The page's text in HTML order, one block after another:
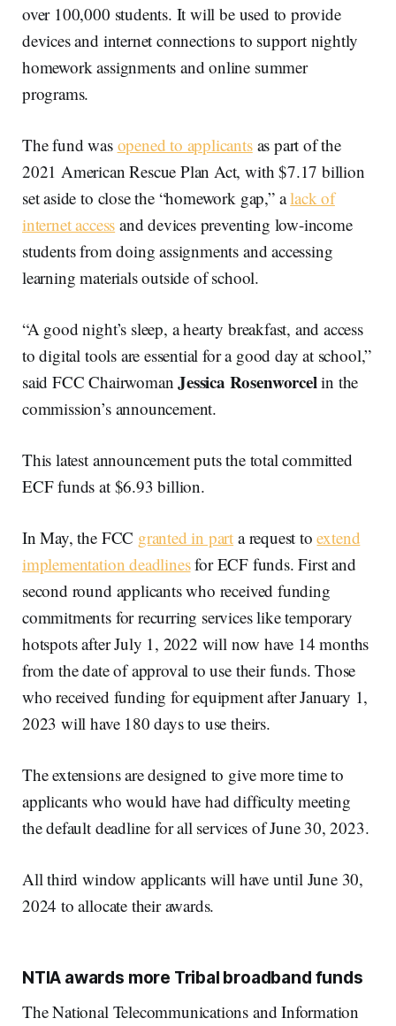
over 100,000 students. It will be used to provide
devices and internet connections to support nightly
homework assignments and online summer
programs.
The fund was opened to applicantsas part of the
2021 American Rescue Plan Act, with $7.17 billion
set aside to close the “homework gap,” alack of
internet access and devices preventing low-income
students from doing assignments and accessing
learning materials outside of school.
“A good night’s sleep, a hearty breakfast, and access
to digital tools are essential for a good day at school,”
said FCC ChairwomanJessica Rosenworcelin the
commission’s announcement.
This latest announcement puts the total committed
ECF funds at $6.93 billion.
In May, the FCC granted in part a request toextend
implementation deadlinesfor ECF funds. First and
second round applicants who received funding
commitments for recurring services like temporary
hotspots after July 1, 2022 will now have 14 months
from the date of approval to use their funds. Those
who received funding for equipment after January 1,
2023 will have 180 days to use theirs.
The extensions are designed to give more time to
applicants who would have had difficulty meeting
the default deadline for all services of June 30, 2023.
All third window applicants will have until June 30,
2024 to allocate their awards.
NTIA awards more Tribal broadband funds
The National Telecommunications and Information